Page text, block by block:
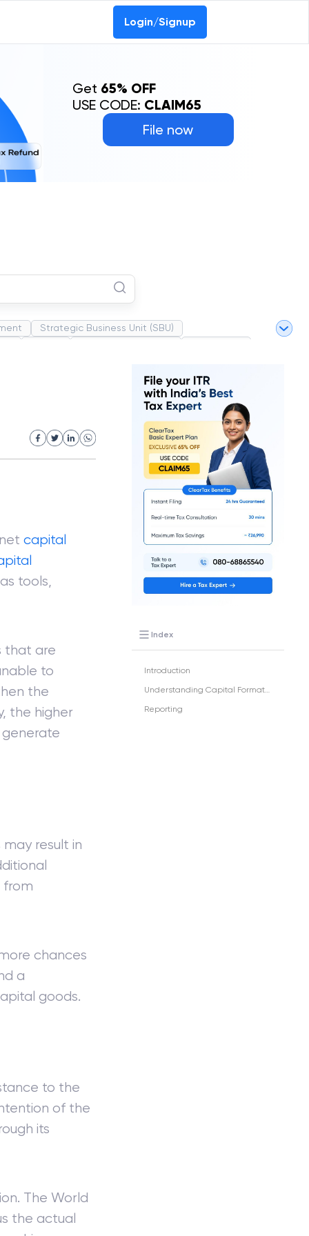
Login/Signup
File now
Get 65% OFF
USE CODE: CLAIM65
Strategic Business Unit (SBU)
capital
tools,
that are
to
the
the higher
result in
from
chances
a
goods.
to the
of the
its
The World
the actual
Index
Introduction
Understanding Capital Formation
Reporting